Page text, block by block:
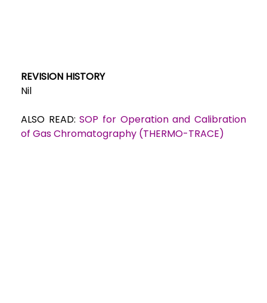
REVISION HISTORY
Nil
ALSO READ:SOP for Operation and Calibration
of Gas Chromatography (THERMO-TRACE)